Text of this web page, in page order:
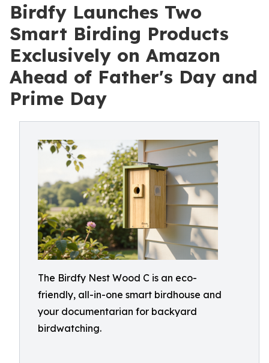
Birdfy Launches Two
Smart Birding Products
Exclusively on Amazon
Ahead of Father's Day and
Prime Day
The Birdfy Nest Wood C is an eco-
friendly, all-in-one smart birdhouse and
your documentarian for backyard
birdwatching.